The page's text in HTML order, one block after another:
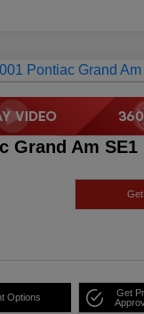
Grand Am SE1
Options
Get